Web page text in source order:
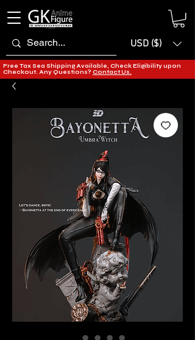
USD ($)
Free Tax Sea Shipping Available, Check Eligibility upon
Checkout. Any Questions? Contact Us.